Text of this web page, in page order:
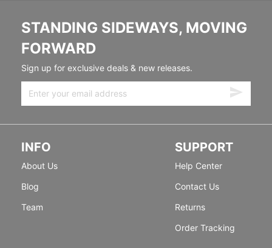
STANDING SIDEWAYS, MOVING
FORWARD
Sign up for exclusive deals & new releases.
INFO
About Us
Blog
Team
SUPPORT
Help Center
Contact Us
Returns
Order Tracking